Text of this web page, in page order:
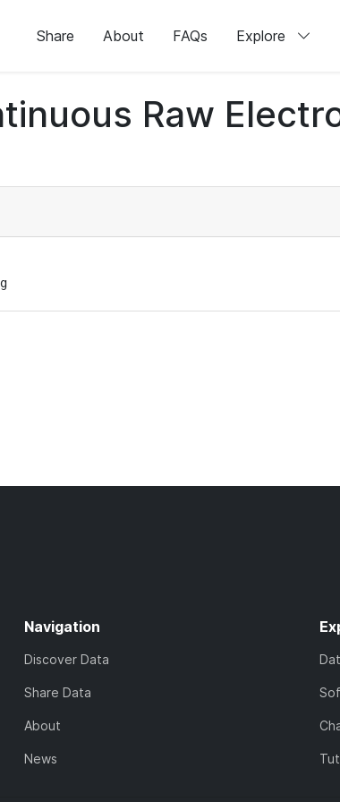
Share About FAQs Explore
Raw
Navigation
Discover Data
Share Data
About
News